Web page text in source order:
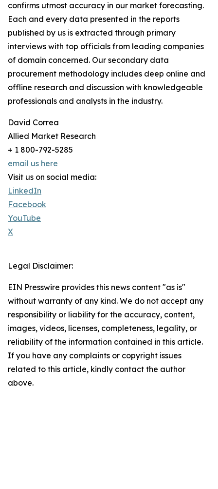
confirms utmost accuracy in our market forecasting.
Each and every data presented in the reports
published by us is extracted through primary
interviews with top officials from leading companies
of domain concerned. Our secondary data
procurement methodology includes deep online and
offline research and discussion with knowledgeable
professionals and analysts in the industry.
David Correa
Allied Market Research
+ 1 800-792-5285
email us here
Visit us on social media:
LinkedIn
Facebook
YouTube
X
Legal Disclaimer:
EIN Presswire provides this news content "as is"
without warranty of any kind. We do not accept any
responsibility or liability for the accuracy, content,
images, videos, licenses, completeness, legality, or
reliability of the information contained in this article.
If you have any complaints or copyright issues
related to this article, kindly contact the author
above.